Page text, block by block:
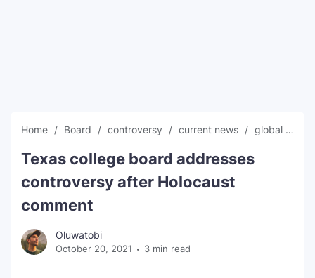
Home Board controversy current news global news
Texas college board addresses
controversy after Holocaust
comment
Oluwatobi
October 20, 2021 3 min read